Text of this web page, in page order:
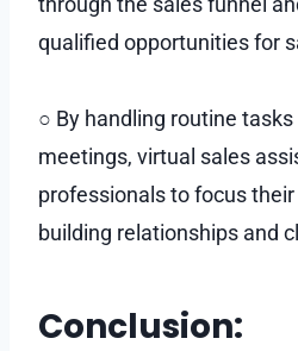
qualified opportunities for
○ By handling routine
meetings, virtual sales
professionals to focus
building relationships and
Conclusion: